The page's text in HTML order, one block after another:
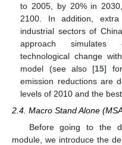
to 2005, by 20% in
2100. In addition,
industrial sectors of
approach simulates
technological change
model (see also [15]
emission reductions are
levels of 2010 and the
2.4. Macro Stand Alone
Before going to the
module, we introduce the